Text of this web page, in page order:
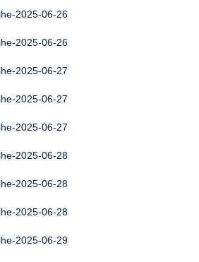
2025-06-26
2025-06-26
2025-06-27
2025-06-27
2025-06-27
2025-06-28
2025-06-28
2025-06-28
2025-06-29